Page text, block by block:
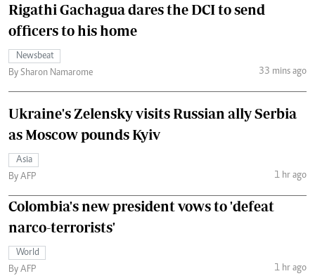
Rigathi Gachagua dares the DCI to send
officers to his home
Newsbeat
By Sharon Namarome
33 mins ago
Ukraine's Zelensky visits Russian ally Serbia
as Moscow pounds Kyiv
Asia
By AFP
1 hr ago
Colombia's new president vows to 'defeat
narco-terrorists'
World
By AFP
1 hr ago